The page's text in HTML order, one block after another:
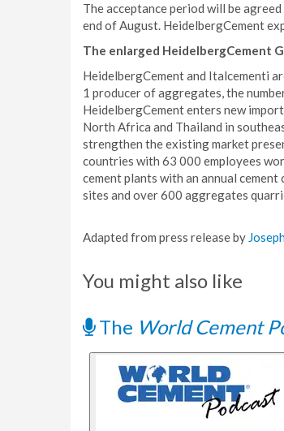
The acceptance period will be
end of August. HeidelbergCement
The enlarged HeidelbergCement
HeidelbergCement and Italcementi
1 producer of aggregates, the
HeidelbergCement enters new
North Africa and Thailand in
strengthen the existing market
countries with 63 000 employees
cement plants with an annual
sites and over 600 aggregates
Adapted from press release by
You might also like
The World Cement